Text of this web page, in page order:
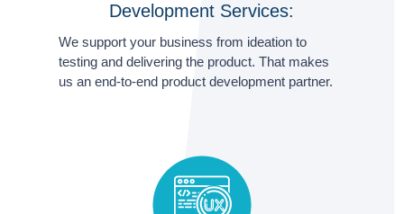
Development Services:
We support your business from ideation to
testing and delivering the product. That makes
us an end-to-end product development partner.